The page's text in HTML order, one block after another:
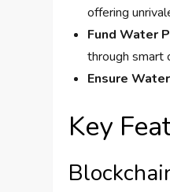
offering
Fund Water
through smart
Ensure
Key